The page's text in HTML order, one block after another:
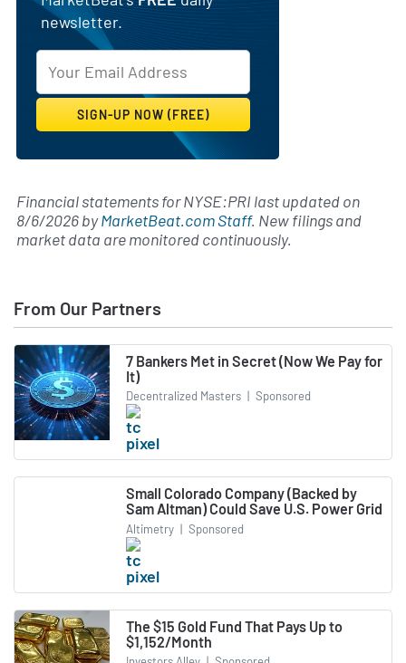
newsletter.
Financial statements for NYSE:PRI last updated on
8/6/2026byMarketBeat.com Staff. New filings and
market data are monitored continuously.
From Our Partners
7 Bankers Met in Secret (Now We Pay for
It)
Decentralized Masters | Sponsored
Small Colorado Company (Backed by
Sam Altman) Could Save U.S. Power Grid
Altimetry | Sponsored
The $15 Gold Fund That Pays Up to
$1,152/Month